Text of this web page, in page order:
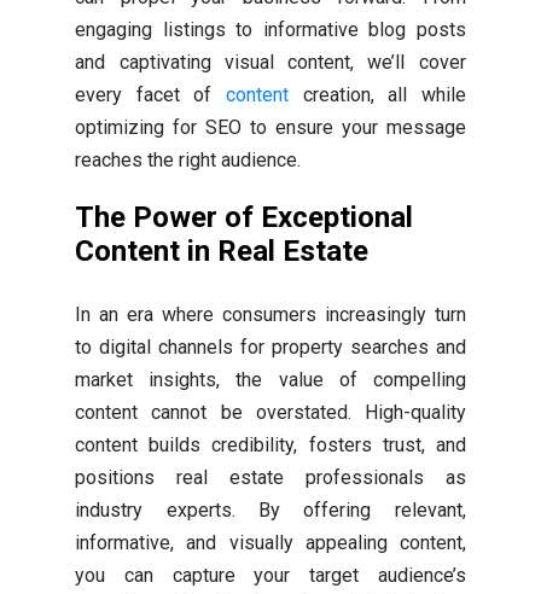
engaging listings to informative blog posts
and captivating visual content, we’ll cover
every facet of content creation, all while
optimizing for SEO to ensure your message
reaches the right audience.
The Power of Exceptional
Content in Real Estate
In an era where consumers increasingly turn
to digital channels for property searches and
market insights, the value of compelling
content cannot be overstated. High-quality
content builds credibility, fosters trust, and
positions real estate professionals as
industry experts. By offering relevant,
informative, and visually appealing content,
you can capture your target audience’s